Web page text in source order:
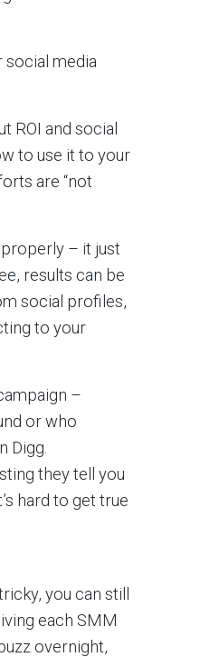
social media
ROI and social
to use it to your
are “not
– it just
results can be
social profiles,
to your
–
or who
Digg.
they tell you
hard to get true
you can still
each SMM
overnight,